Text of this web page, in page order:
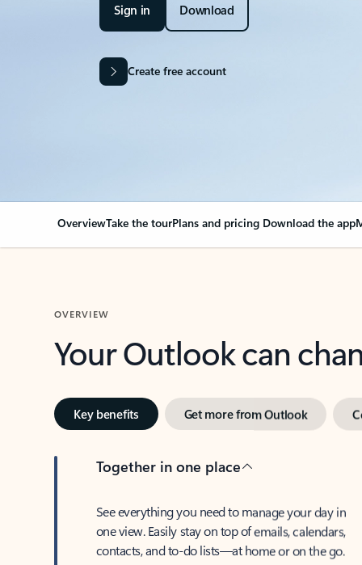
Sign in Download
Create free account
OverviewTake the tourPlans and pricing Download the app
OVERVIEW
Your Outlook can
Key benefits Get more from Outlook
Together in one place
See everything you need to manage your day in
one view. Easily stay on top of emails, calendars,
contacts, and to-do lists—at home or on the go.